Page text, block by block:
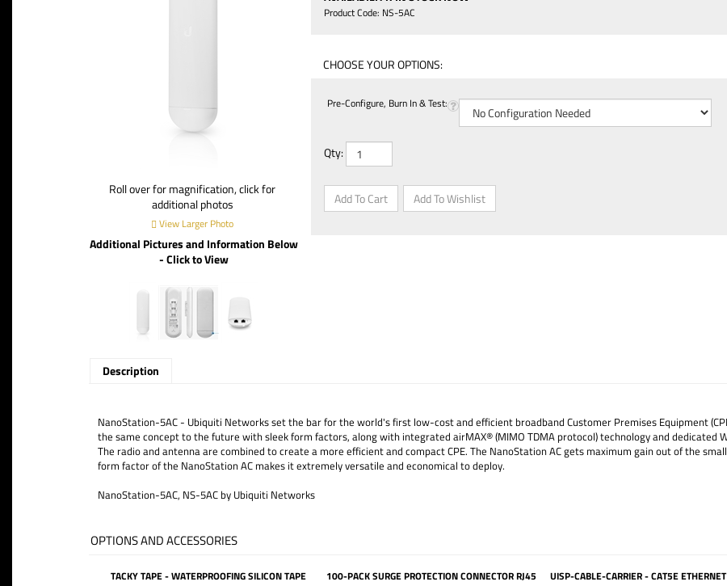
Roll over for magnification, click for
additional photos
View Larger Photo
Additional Pictures and Information Below
- Click to View
Product Code: NS-5AC
Pre-Configure, Burn In & Test:
Qty:
Description
NanoStation-5AC - Ubiquiti Networks set the bar for the world's first low-cost and efficient broadband Customer Premises Equipment
the same concept to the future with sleek form factors, along with integrated airMAX® (MIMO TDMA protocol) technology and dedicated
The radio and antenna are combined to create a more efficient and compact CPE. The NanoStation AC gets maximum gain out of the
form factor of the NanoStation AC makes it extremely versatile and economical to deploy.
NanoStation-5AC, NS-5AC by Ubiquiti Networks
OPTIONS AND ACCESSORIES
TACKY TAPE - WATERPROOFING SILICON TAPE
100-PACK SURGE PROTECTION CONNECTOR RJ45
UISP-CABLE-CARRIER - CAT5E